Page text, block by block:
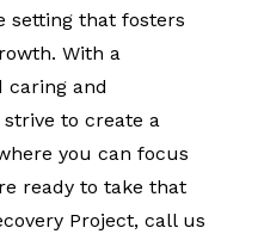
setting that fosters
With a
and
to create a
you can focus
ready to take that
Project, call us